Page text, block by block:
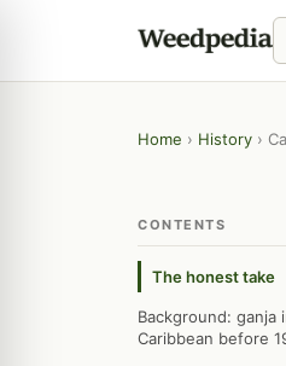
Home › History ›
CONTENTS
The honest take
Background: ganja
Caribbean before